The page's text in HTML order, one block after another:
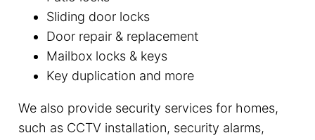
Sliding door locks
Door repair & replacement
Mailbox locks & keys
Key duplication and more
We also provide security services for homes,
such as CCTV installation, security alarms,